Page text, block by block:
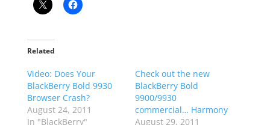
Related
Video: Does Your
BlackBerry Bold 9930
Browser Crash?
August 24, 2011
In "BlackBerry"
Check out the new
BlackBerry Bold
9900/9930
commercial… Harmony
August 29, 2011